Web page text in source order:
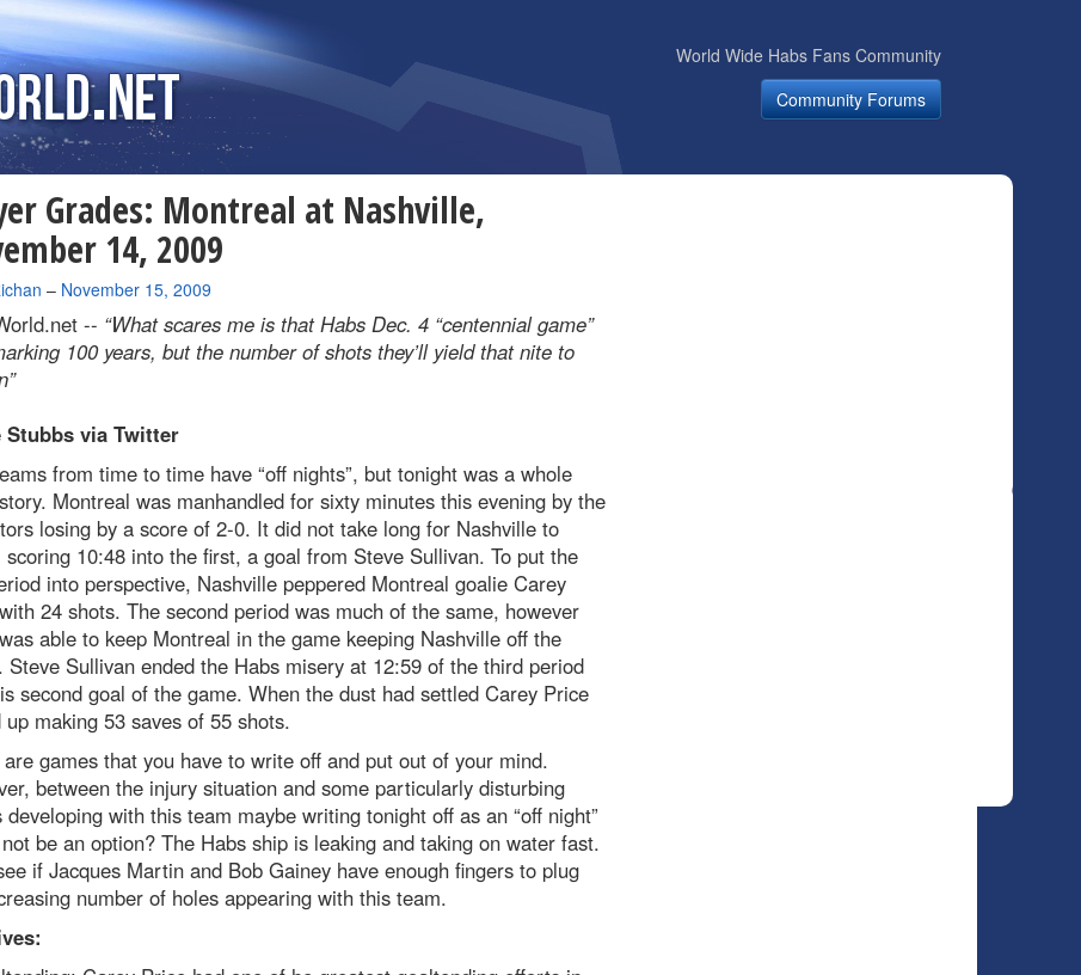
World Wide Habs Fans Community
Community Forums
Grades: Montreal at Nashville,
14, 2009
– November 15, 2009
-- “What scares me is that Habs Dec. 4 “centennial game”
100 years, but the number of shots they’ll yield that nite to
Stubbs via Twitter
from time to time have “off nights”, but tonight was a whole
Montreal was manhandled for sixty minutes this evening by the
losing by a score of 2-0. It did not take long for Nashville to
scoring 10:48 into the first, a goal from Steve Sullivan. To put the
into perspective, Nashville peppered Montreal goalie Carey
24 shots. The second period was much of the same, however
able to keep Montreal in the game keeping Nashville off the
Steve Sullivan ended the Habs misery at 12:59 of the third period
second goal of the game. When the dust had settled Carey Price
up making 53 saves of 55 shots.
games that you have to write off and put out of your mind.
between the injury situation and some particularly disturbing
developing with this team maybe writing tonight off as an “off night”
be an option? The Habs ship is leaking and taking on water fast.
if Jacques Martin and Bob Gainey have enough fingers to plug
number of holes appearing with this team.